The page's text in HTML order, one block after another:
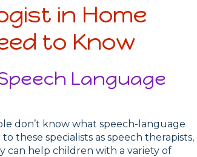
in Home
to Know
Language
don’t know what speech-language
these specialists as speech therapists,
can help children with a variety of